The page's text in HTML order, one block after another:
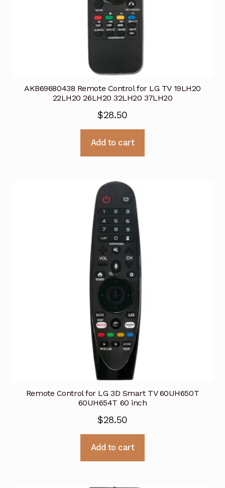
AKB69680438 Remote Control for LG TV 19LH20
22LH20 26LH20 32LH20 37LH20
$28.50
Add to cart
Remote Control for LG 3D Smart TV 60UH650T
60UH654T 60 inch
$28.50
Add to cart